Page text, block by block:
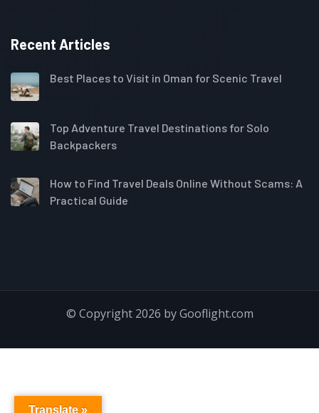
Recent Articles
Best Places to Visit in Oman for Scenic Travel
Top Adventure Travel Destinations for Solo
Backpackers
How to Find Travel Deals Online Without Scams: A
Practical Guide
© Copyright 2026 by Gooflight.com
Translate »